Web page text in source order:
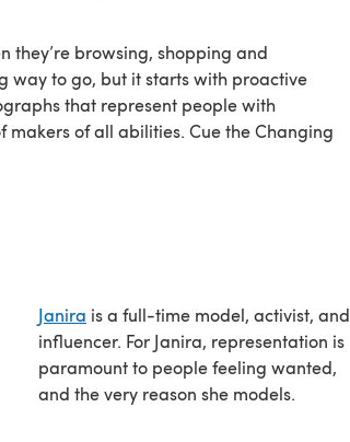
they’re browsing, shopping and
way to go, but it starts with proactive
that represent people with
of all abilities. Cue the Changing
Janira is a full-time model, activist, and
influencer. For Janira, representation is
paramount to people feeling wanted,
and the very reason she models.